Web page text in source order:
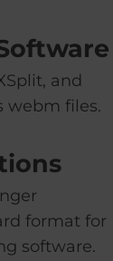
and
webm files.
format for
software.